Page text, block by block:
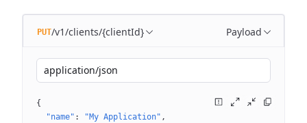
PUT/v1/clients/{clientId} Payload
application/json
{
"name" : "My Application"